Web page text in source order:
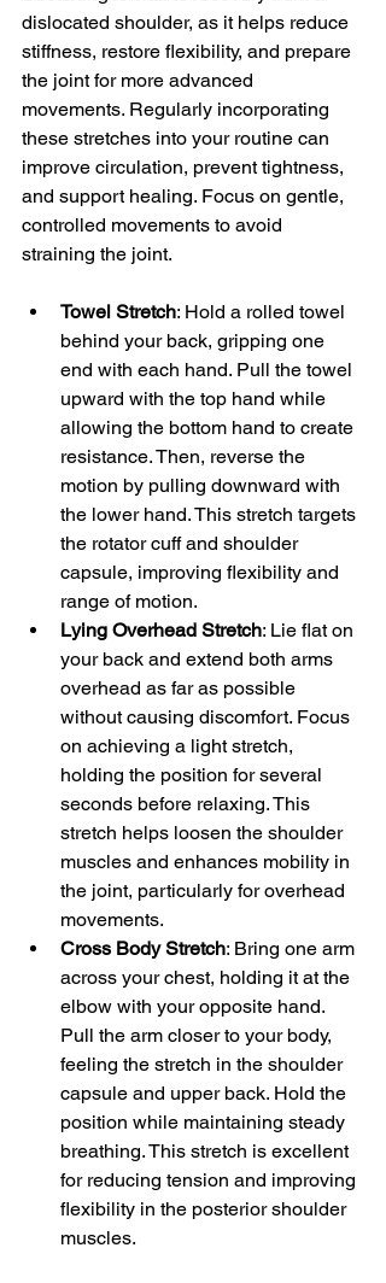
dislocated shoulder, as it helps reduce
stiffness, restore flexibility, and prepare
the joint for more advanced
movements. Regularly incorporating
these stretches into your routine can
improve circulation, prevent tightness,
and support healing. Focus on gentle,
controlled movements to avoid
straining the joint.
Towel Stretch: Hold a rolled towel
behind your back, gripping one
end with each hand. Pull the towel
upward with the top hand while
allowing the bottom hand to create
resistance. Then, reverse the
motion by pulling downward with
the lower hand. This stretch targets
the rotator cuff and shoulder
capsule, improving flexibility and
range of motion.
Lying Overhead Stretch: Lie flat on
your back and extend both arms
overhead as far as possible
without causing discomfort. Focus
on achieving a light stretch,
holding the position for several
seconds before relaxing. This
stretch helps loosen the shoulder
muscles and enhances mobility in
the joint, particularly for overhead
movements.
Cross Body Stretch: Bring one arm
across your chest, holding it at the
elbow with your opposite hand.
Pull the arm closer to your body,
feeling the stretch in the shoulder
capsule and upper back. Hold the
position while maintaining steady
breathing. This stretch is excellent
for reducing tension and improving
flexibility in the posterior shoulder
muscles.